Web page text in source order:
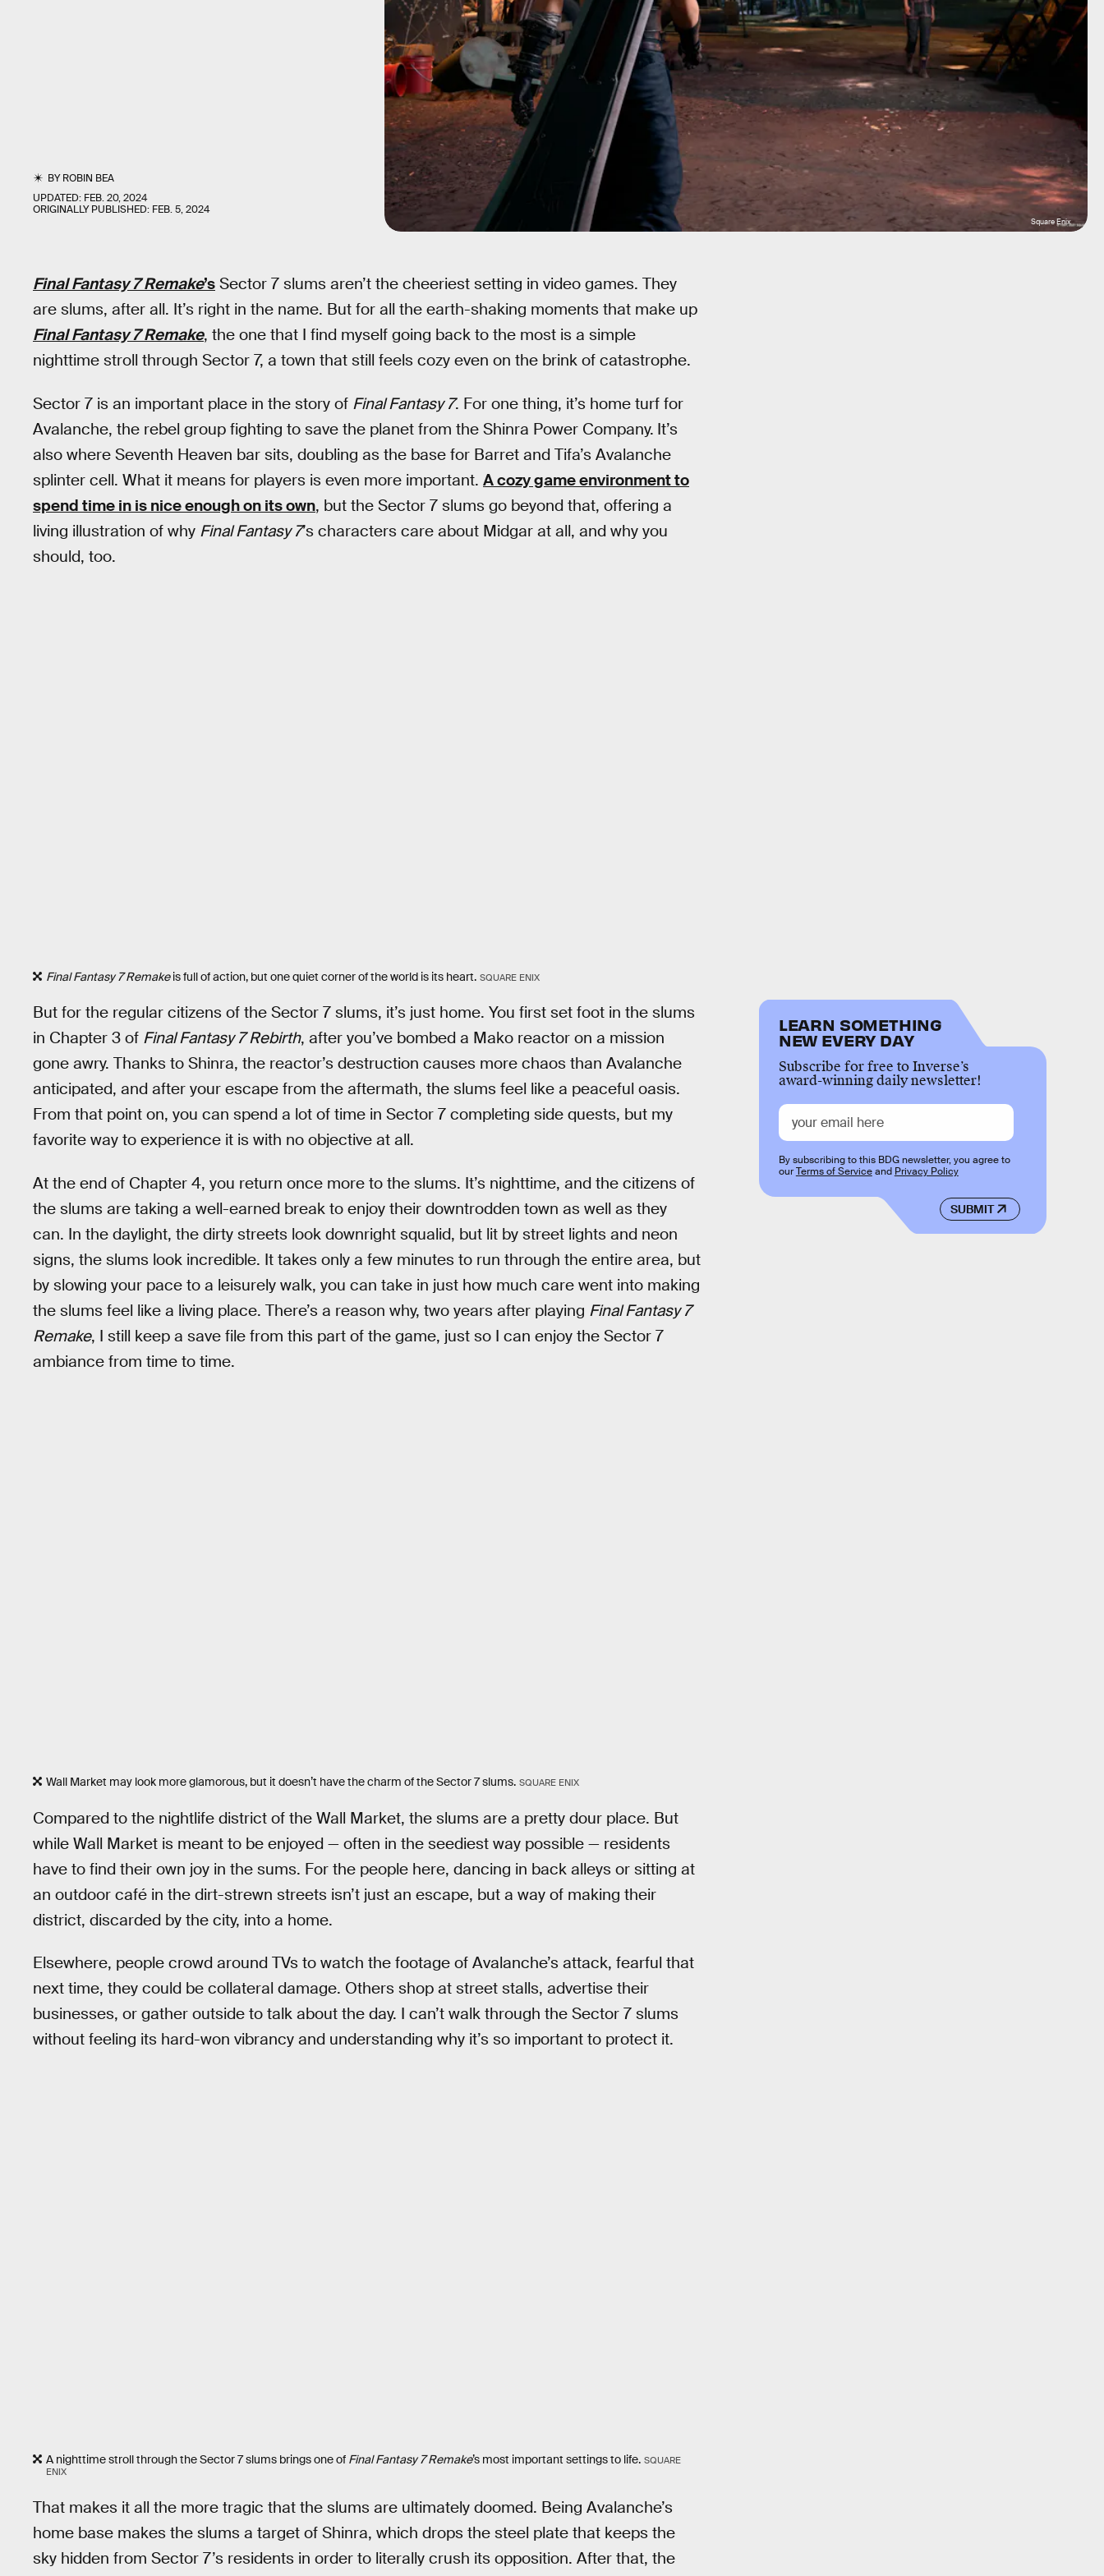
BYROBIN BEA
UPDATED: FEB. 20, 2024
ORIGINALLY PUBLISHED: FEB. 5, 2024
Square Enix
Final Fantasy 7 Remake’s Sector 7 slums aren’t the cheeriest setting in video games. They
are slums, after all. It’s right in the name. But for all the earth-shaking moments that make up
Final Fantasy 7 Remake, the one that I find myself going back to the most is a simple
nighttime stroll through Sector 7, a town that still feels cozy even on the brink of catastrophe.
Sector 7 is an important place in the story of Final Fantasy 7. For one thing, it’s home turf for
Avalanche, the rebel group fighting to save the planet from the Shinra Power Company. It’s
also where Seventh Heaven bar sits, doubling as the base for Barret and Tifa’s Avalanche
splinter cell. What it means for players is even more important. A cozy game environment to
spend time in is nice enough on its own, but the Sector 7 slums go beyond that, offering a
living illustration of why Final Fantasy 7’s characters care about Midgar at all, and why you
should, too.
Final Fantasy 7 Remakeis full of action, but one quiet corner of the world is its heart. SQUARE ENIX
But for the regular citizens of the Sector 7 slums, it’s just home. You first set foot in the slums
in Chapter 3 of Final Fantasy 7 Rebirth, after you’ve bombed a Mako reactor on a mission
gone awry. Thanks to Shinra, the reactor’s destruction causes more chaos than Avalanche
anticipated, and after your escape from the aftermath, the slums feel like a peaceful oasis.
From that point on, you can spend a lot of time in Sector 7 completing side quests, but my
favorite way to experience it is with no objective at all.
At the end of Chapter 4, you return once more to the slums. It’s nighttime, and the citizens of
the slums are taking a well-earned break to enjoy their downtrodden town as well as they
can. In the daylight, the dirty streets look downright squalid, but lit by street lights and neon
signs, the slums look incredible. It takes only a few minutes to run through the entire area, but
by slowing your pace to a leisurely walk, you can take in just how much care went into making
the slums feel like a living place. There’s a reason why, two years after playing Final Fantasy 7
Remake, I still keep a save file from this part of the game, just so I can enjoy the Sector 7
ambiance from time to time.
Wall Market may look more glamorous, but it doesn’t have the charm of the Sector 7 slums. SQUARE ENIX
Compared to the nightlife district of the Wall Market, the slums are a pretty dour place. But
while Wall Market is meant to be enjoyed — often in the seediest way possible — residents
have to find their own joy in the sums. For the people here, dancing in back alleys or sitting at
an outdoor café in the dirt-strewn streets isn’t just an escape, but a way of making their
district, discarded by the city, into a home.
Elsewhere, people crowd around TVs to watch the footage of Avalanche’s attack, fearful that
next time, they could be collateral damage. Others shop at street stalls, advertise their
businesses, or gather outside to talk about the day. I can’t walk through the Sector 7 slums
without feeling its hard-won vibrancy and understanding why it’s so important to protect it.
A nighttime stroll through the Sector 7 slums brings one of Final Fantasy 7 Remake’s most important settings to life. SQUARE
ENIX
That makes it all the more tragic that the slums are ultimately doomed. Being Avalanche’s
home base makes the slums a target of Shinra, which drops the steel plate that keeps the
sky hidden from Sector 7’s residents in order to literally crush its opposition. After that, the
LEARN SOMETHING
NEW EVERY DAY
Subscribe for free to Inverse’s
award-winning daily newsletter!
SUBMIT
By subscribing to this BDG newsletter, you agree to
ourTerms of Serviceand Privacy Policy